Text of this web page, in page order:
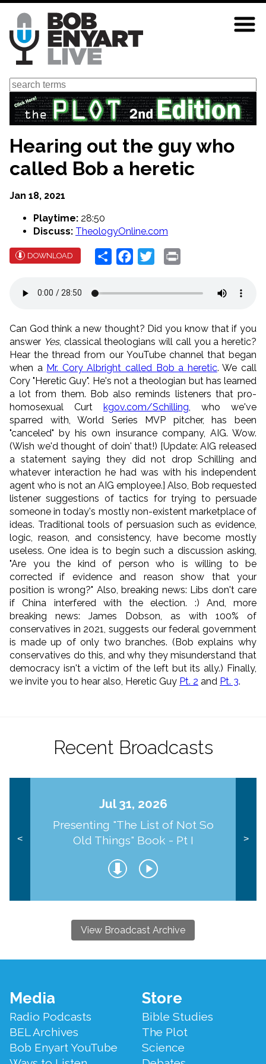
Skip
main
content
Search
Hearing out the guy who
called Bob a heretic
Jan 18, 2021
Playtime: 28:50
Discuss: TheologyOnline.com
DOWNLOAD Share Facebook
Twitter
Can God think a new thought? Did you know that if you
answer Yes, classical theologians will call you a heretic?
Hear the thread from our YouTube channel that began
when a Mr. Cory Albright called Bob a heretic. We call
Cory "Heretic Guy". He's not a theologian but has learned
a lot from them. Bob also reminds listeners that pro-
homosexual Curt kgov.com/Schilling , who we've
sparred with, World Series MVP pitcher, has been
"canceled" by his own insurance company, AIG. Wow.
(Wish we'd thought of doin' that!) [Update: AIG released
a statement saying they did not drop Schilling and
whatever interaction he had was with his independent
agent who is not an AIG employee.] Also, Bob requested
listener suggestions of tactics for trying to persuade
someone in today's mostly non-existent marketplace of
ideas. Traditional tools of persuasion such as evidence,
logic, reason, and consistency, have become mostly
useless. One idea is to begin such a discussion asking,
"Are you the kind of person who is willing to be
corrected if evidence and reason show that your
position is wrong?" Also, breaking news: Libs don't care
if China interfered with the election. :) And, more
breaking news: James Dobson, as with 100% of
conservatives in 2021, suggests our federal government
is made up of only two branches. (Bob explains why
conservatives do this, and why they misunderstand that
democracy isn't a victim of the left but its ally.) Finally,
we invite you to hear also, Heretic Guy Pt. 2 and Pt. 3.
Recent Broadcasts
<
Jul 31, 2026
Presenting "The List of Not So
Old Things" Book - Pt I
>
View Broadcast Archive
Footer
Menu
Media
Radio Podcasts
BEL Archives
Bob Enyart YouTube
Store
Bible Studies
The Plot
Science